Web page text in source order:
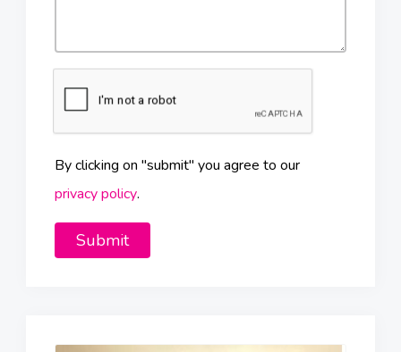
By clicking on "submit" you agree to our
privacy policy.